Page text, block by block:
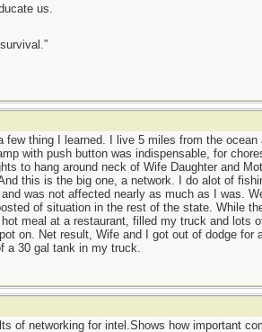
us.
few thing I learned. I live 5 miles from the
with push button was indispensable, for
to hang around neck of Wife Daughter and
this is the big one, a network. I do alot of
was not affected nearly as much as I was.
of situation in the rest of the state. While
meal at a restaurant, filled my truck and lots
on. Net result, Wife and I got out of dodge
a 30 gal tank in my truck.
of networking for intel.Shows how important